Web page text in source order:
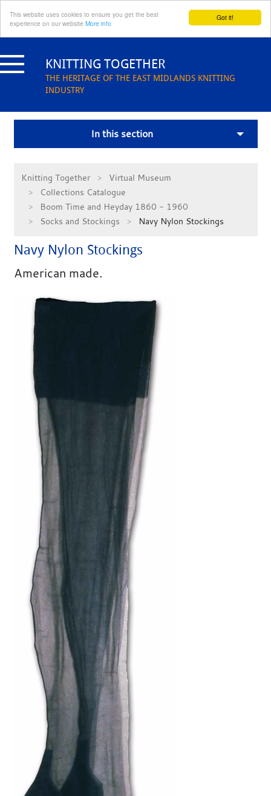
Got it!
This website uses cookies to ensure you get the best
experience on our website More info
to
content KNITTING TOGETHER
THE HERITAGE OF THE EAST MIDLANDS KNITTING
INDUSTRY
In this section
Knitting Together
Virtual Museum
Collections Catalogue
Boom Time and Heyday 1860 - 1960
Socks and Stockings
Navy Nylon Stockings
Navy Nylon Stockings
American made.